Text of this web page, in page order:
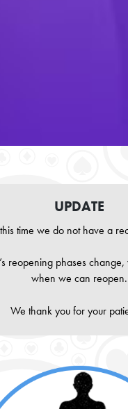
UPDATE
time we do not have a
reopening phases
when we can reopen.
We thank you for your